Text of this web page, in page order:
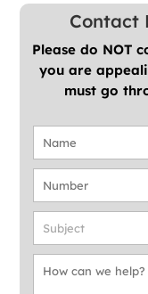
Contact
Please do NOT
you are
must go